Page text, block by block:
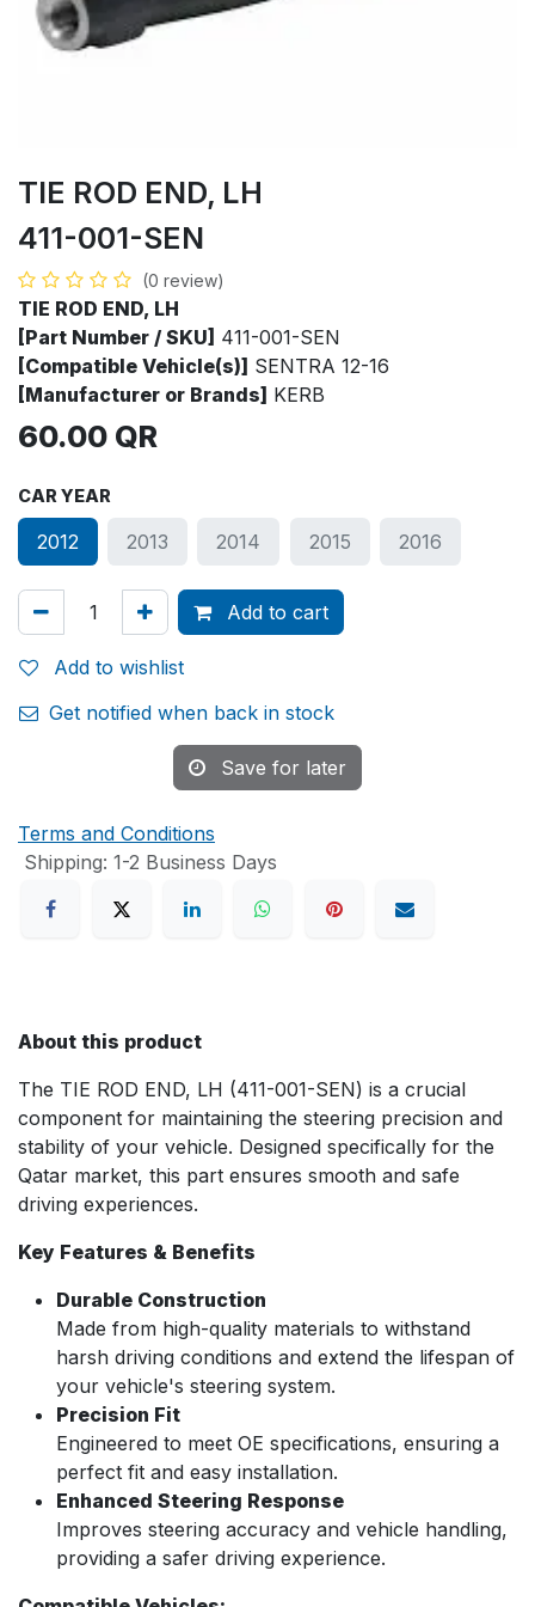
TIE ROD END, LH
411-001-SEN
(0 review)
TIE ROD END, LH
[Part Number / SKU] 411-001-SEN
[Compatible Vehicle(s)] SENTRA 12-16
[Manufacturer or Brands] KERB
60.00 QR
CAR YEAR
2012 2013 2014 2015 2016
Add to cart
Add to wishlist
Get notified when back in stock
Save for later
Terms and Conditions
Shipping: 1-2 Business Days
About this product
The TIE ROD END, LH (411-001-SEN) is a crucial
component for maintaining the steering precision and
stability of your vehicle. Designed specifically for the
Qatar market, this part ensures smooth and safe
driving experiences.
Key Features & Benefits
Durable Construction
Made from high-quality materials to withstand
harsh driving conditions and extend the lifespan of
your vehicle's steering system.
Precision Fit
Engineered to meet OE specifications, ensuring a
perfect fit and easy installation.
Enhanced Steering Response
Improves steering accuracy and vehicle handling,
providing a safer driving experience.